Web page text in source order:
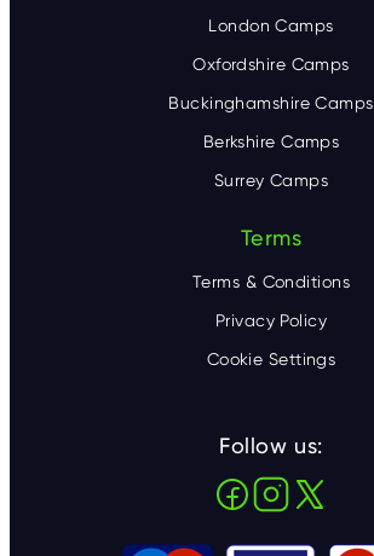
London Camps
Oxfordshire Camps
Buckinghamshire Camps
Berkshire Camps
Surrey Camps
Terms
Terms & Conditions
Privacy Policy
Cookie Settings
Follow us: